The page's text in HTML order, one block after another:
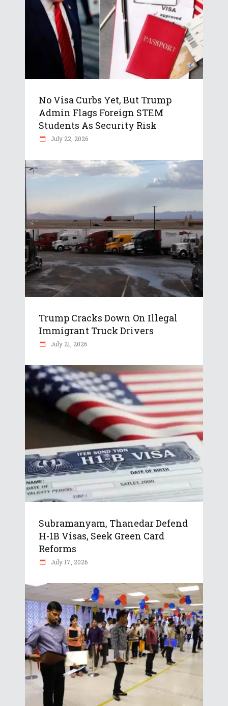
No Visa Curbs Yet, But Trump
Admin Flags Foreign STEM
Students As Security Risk
July 22, 2026
Trump Cracks Down On Illegal
Immigrant Truck Drivers
July 21, 2026
Subramanyam, Thanedar Defend
H-1B Visas, Seek Green Card
Reforms
July 17, 2026